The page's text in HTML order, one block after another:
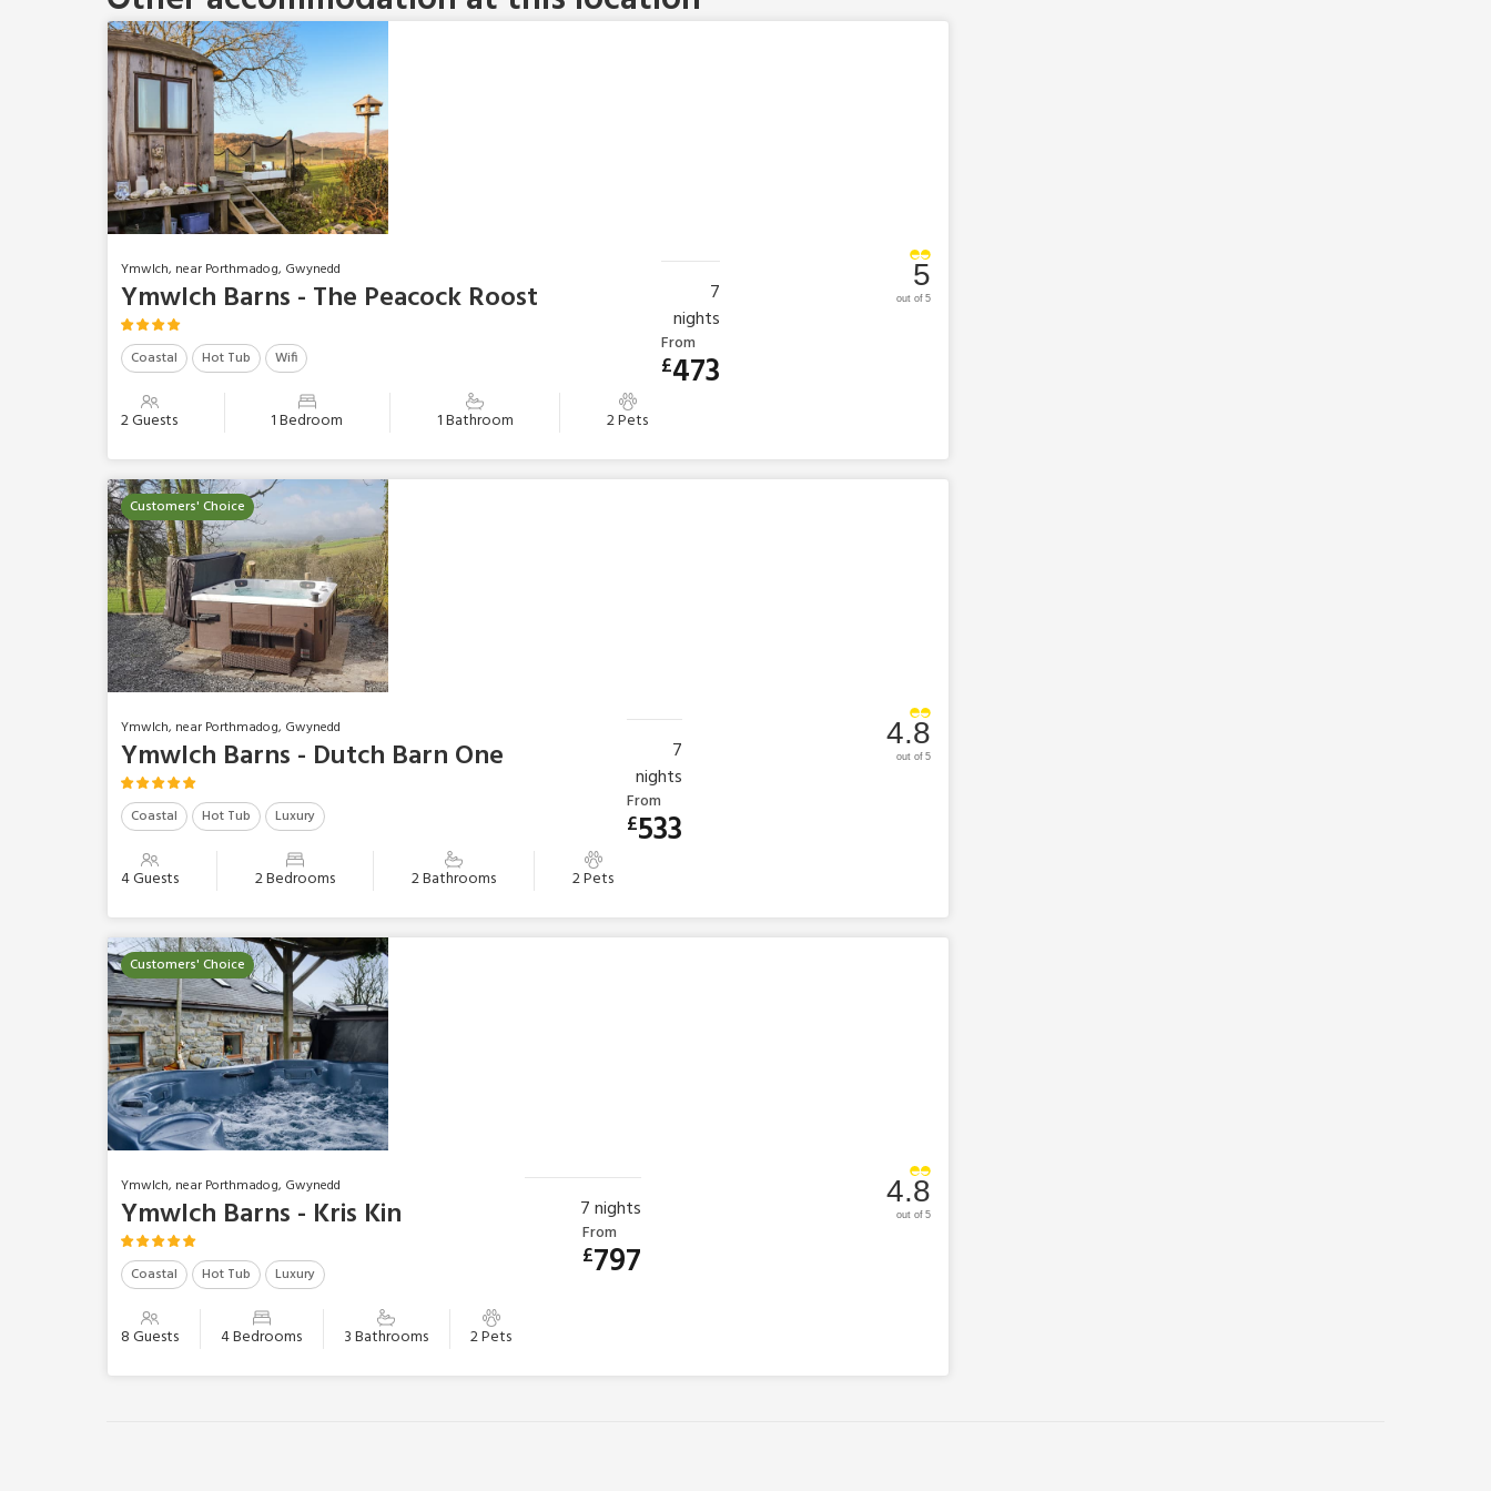
Ymwlch, near Porthmadog, Gwynedd
Ymwlch Barns - The Peacock Roost
Coastal Hot Tub Wifi
2 Guests 1 Bedroom 1 Bathroom 2 Pets
5
out of 5
7
nights
From
£473
Customers' Choice
Ymwlch, near Porthmadog, Gwynedd
Ymwlch Barns - Dutch Barn One
Coastal Hot Tub Luxury
4 Guests 2 Bedrooms 2 Bathrooms 2 Pets
4.8
out of 5
7
nights
From
£533
Customers' Choice
Ymwlch, near Porthmadog, Gwynedd
Ymwlch Barns - Kris Kin
Coastal Hot Tub Luxury
8 Guests 4 Bedrooms 3 Bathrooms 2 Pets
4.8
out of 5
7 nights
From
£797